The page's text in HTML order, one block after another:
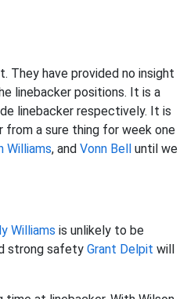
They have provided no insight
linebacker positions. It is a
linebacker respectively. It is
a sure thing for week one
Williams, and Vonn Bell until we
Williams is unlikely to be
strong safety Grant Delpit will